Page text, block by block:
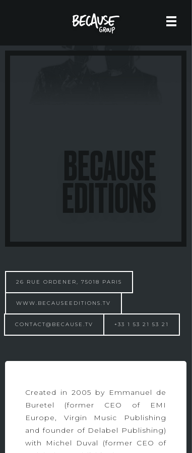
BECAUSE
EDITIONS
26 RUE ORDENER, 75018 PARIS
WWW.BECAUSEEDITIONS.TV
CONTACT@BECAUSE.TV +33 1 53 21 53 21
Created in 2005 by Emmanuel de
Buretel (former CEO of EMI
Europe, Virgin Music Publishing
and founder of Delabel Publishing)
with Michel Duval (former CEO of